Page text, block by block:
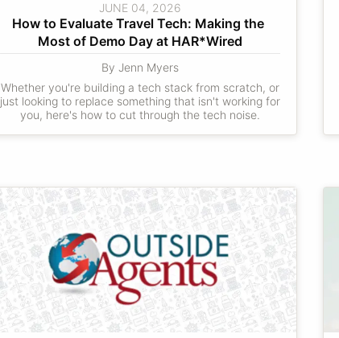
JUNE 04, 2026
How to Evaluate Travel Tech: Making the
Most of Demo Day at HAR*Wired
By Jenn Myers
Whether you're building a tech stack from scratch, or
just looking to replace something that isn't working for
you, here's how to cut through the tech noise.